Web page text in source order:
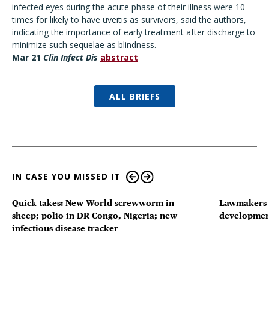
infected eyes during the acute phase of their illness were 10
times for likely to have uveitis as survivors, said the authors,
indicating the importance of early treatment after discharge to
minimize such sequelae as blindness.
Mar 21 Clin Infect Dis abstract
ALL BRIEFS
IN CASE YOU MISSED IT
Quick takes: New World screwworm in
sheep; polio in DR Congo, Nigeria; new
infectious disease tracker